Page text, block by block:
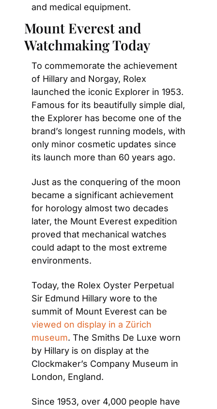
and medical equipment.
Mount Everest and
Watchmaking Today
To commemorate the achievement
of Hillary and Norgay, Rolex
launched the iconic Explorer in 1953.
Famous for its beautifully simple dial,
the Explorer has become one of the
brand’s longest running models, with
only minor cosmetic updates since
its launch more than 60 years ago.
Just as the conquering of the moon
became a significant achievement
for horology almost two decades
later, the Mount Everest expedition
proved that mechanical watches
could adapt to the most extreme
environments.
Today, the Rolex Oyster Perpetual
Sir Edmund Hillary wore to the
viewed on display in a Zürich
museum. The Smiths De Luxe worn
by Hillary is on display at the
Clockmaker’s Company Museum in
London, England.
Since 1953, over 4,000 people have